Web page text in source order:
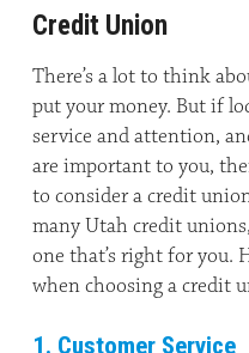
Credit Union
There’s a lot to think
put your money. But if
service and attention,
are important to you,
to consider a credit
many Utah credit
one that’s right for you.
when choosing a credit
1. Customer Service